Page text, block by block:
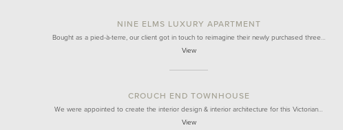
NINE ELMS LUXURY APARTMENT
Bought as a pied-à-terre, our client got in touch to reimagine their newly purchased three…
View
CROUCH END TOWNHOUSE
We were appointed to create the interior design & interior architecture for this Victorian…
View